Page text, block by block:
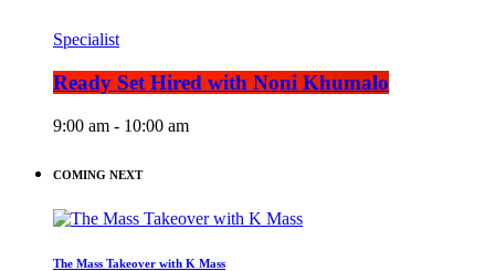
Specialist
Ready Set Hired with Noni Khumalo
9:00 am - 10:00 am
COMING NEXT
The Mass Takeover with K Mass